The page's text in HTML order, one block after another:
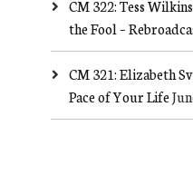
CM 322: Tess
the Fool –
CM 321: Elizabeth
Pace of Your Life